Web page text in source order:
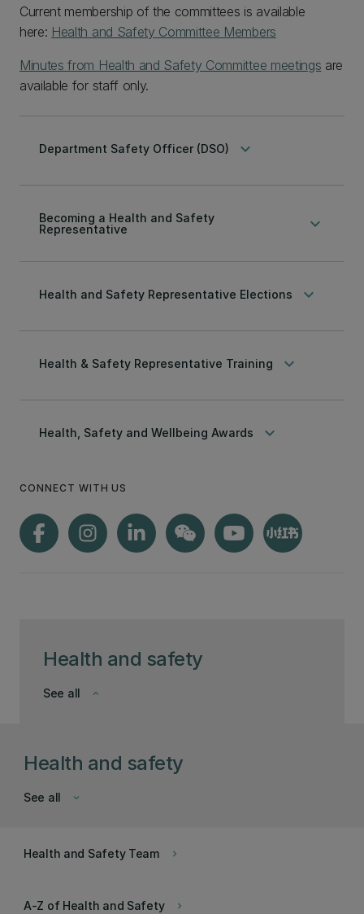
Health and safety
keyboard_arrow_down
See all
Current membership of the committees is available
here: Health and Safety Committee Members
Minutes from Health and Safety Committee meetings are
available for staff only.
Department Safety Officer (DSO) keyboard_arrow_down
Becoming a Health and Safety
Representative
keyboard_arrow_down
Health and Safety Representative Elections keyboard_arrow_down
Health & Safety Representative Training keyboard_arrow_down
Health, Safety and Wellbeing Awards keyboard_arrow_down
CONNECT WITH US
Health and safety
keyboard_arrow_down
See all
keyboard_arrow_right
Health and Safety Team
keyboard_arrow_right
A-Z of Health and Safety